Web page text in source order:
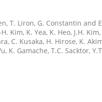
T. Liron, G. Constantin and
Kim, K. Yea, K. Heo, J.H.
C. Kusaka, H. Hirose, K.
K. Gamache, T.C. Sacktor,